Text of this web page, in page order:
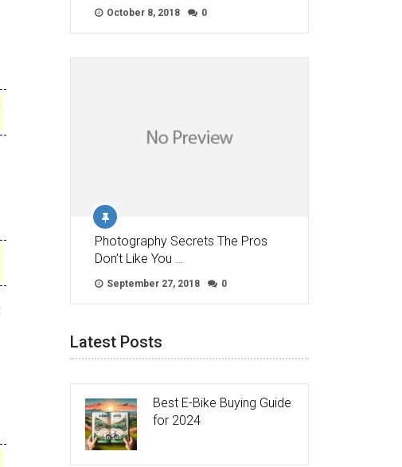
October 8, 2018 0
Photography Secrets The Pros
Don’t Like You …
September 27, 2018 0
Latest Posts
Best E-Bike Buying Guide
for 2024